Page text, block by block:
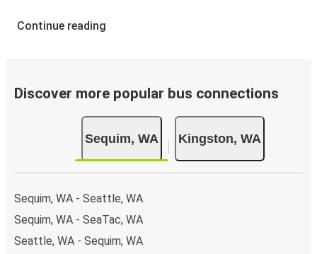
Continue reading
Discover more popular bus connections
Sequim, WA Kingston, WA
Sequim, WA - Seattle, WA
Sequim, WA - SeaTac, WA
Seattle, WA - Sequim, WA